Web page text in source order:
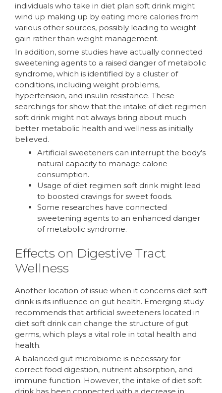
individuals who take in diet plan soft drink might
wind up making up by eating more calories from
various other sources, possibly leading to weight
gain rather than weight management.
In addition, some studies have actually connected
sweetening agents to a raised danger of metabolic
syndrome, which is identified by a cluster of
conditions, including weight problems,
hypertension, and insulin resistance. These
searchings for show that the intake of diet regimen
soft drink might not always bring about much
better metabolic health and wellness as initially
believed.
Artificial sweeteners can interrupt the body’s
natural capacity to manage calorie
consumption.
Usage of diet regimen soft drink might lead
to boosted cravings for sweet foods.
Some researches have connected
sweetening agents to an enhanced danger
of metabolic syndrome.
Effects on Digestive Tract
Wellness
Another location of issue when it concerns diet soft
drink is its influence on gut health. Emerging study
recommends that artificial sweeteners located in
diet soft drink can change the structure of gut
germs, which plays a vital role in total health and
health.
A balanced gut microbiome is necessary for
correct food digestion, nutrient absorption, and
immune function. However, the intake of diet soft